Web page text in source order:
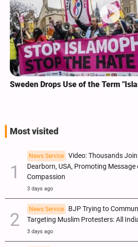
Sweden Drops Use of the Term
Most visited
News Service
Video: Thousands
Dearborn, USA, Promoting Message
Compassion
3 days ago
News Service
BJP Trying to
Targeting Muslim Protesters: All
3 days ago